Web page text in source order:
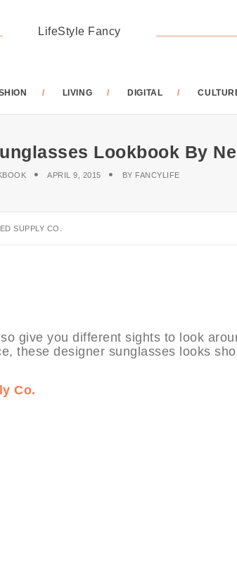
LifeStyle Fancy
LIVING DIGITAL
Lookbook By
APRIL 9, 2015 BY FANCYLIFE
SUPPLY CO.
give you different sights to look
these designer sunglasses looks
Co.